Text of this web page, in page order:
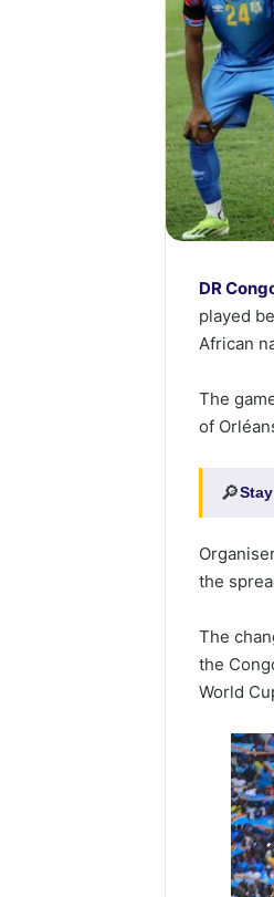
DR
played
African
The
of
🔎
the
The
the
World